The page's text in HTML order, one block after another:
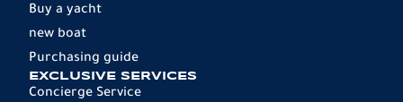
Buy a yacht
new boat
Purchasing guide
EXCLUSIVE SERVICES
Concierge Service